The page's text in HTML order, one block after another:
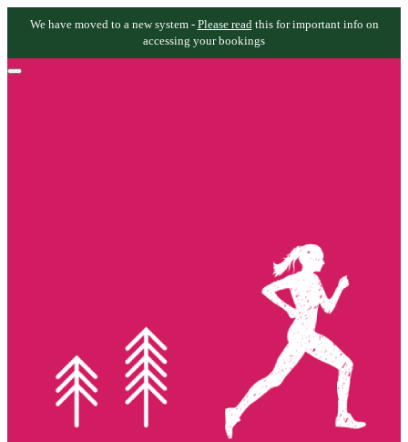
We have moved to a new system - Please readthis for important info on
accessing your bookings